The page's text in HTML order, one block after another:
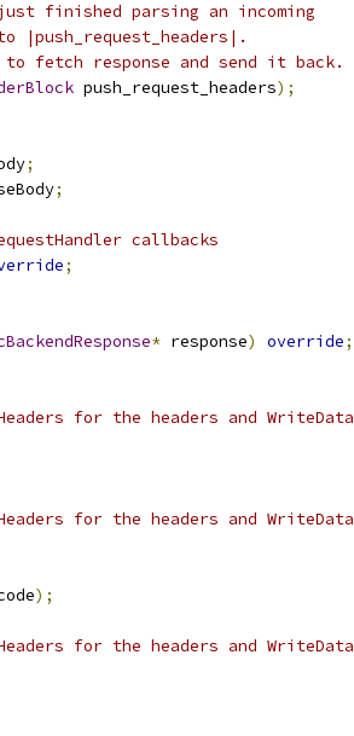
finished parsing an incoming
|push_request_headers|.
fetch response and send it back.
push_request_headers);
;
;
callbacks
;
* response) override;
for the headers and WriteData
for the headers and WriteData
);
for the headers and WriteData